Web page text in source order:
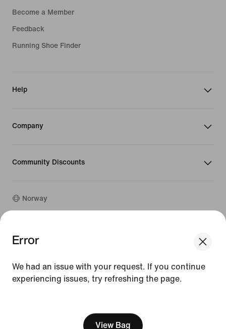
We think you are in United States.
Norway United States
Error
We had an issue with your request. If you continue
experiencing issues, try refreshing the page.
View Bag
Become a Member
Feedback
Running Shoe Finder
Help
Company
Community Discounts
Norway
©
Guides
Terms of Sale
Company Details